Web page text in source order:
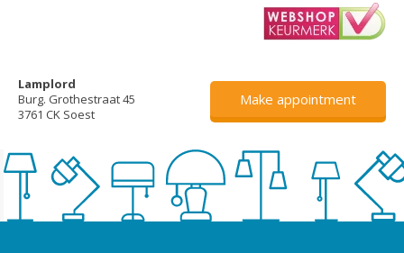
Lamplord
Burg. Grothestraat 45
3761 CK Soest
Make appointment